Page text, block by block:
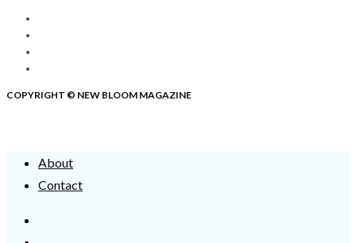
COPYRIGHT © NEW BLOOM MAGAZINE
About
Contact